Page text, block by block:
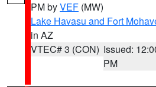
PM byVEF (MW)
Lake Havasu and Fort
in AZ
VTEC# 3 (CON) Issued:
PM